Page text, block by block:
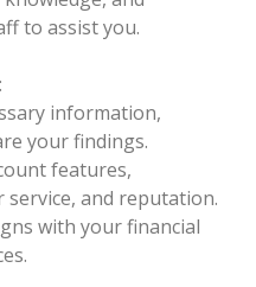
to assist you.
information,
your findings.
features,
service, and reputation.
with your financial